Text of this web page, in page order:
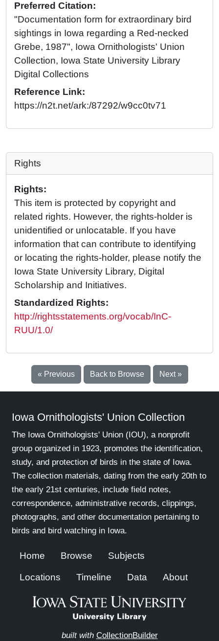
Preferred Citation:
"Documentation form for extraordinary bird
sightings in Iowa regarding a Red-necked
Grebe, 1987", Iowa Ornithologists' Union
Collection, Iowa State University Library
Digital Collections
Reference Link:
https://n2t.net/ark:/87292/w9cc0tv71
Rights
Rights:
This item is protected by copyright and
related rights. However, the rights-holder is
unidentified or unlocatable. If you have
information that can contribute to identifying
or locating the rights-holder, please notify the
Iowa State University Library, Digital
Scholarship and Initiatives.
Standardized Rights:
http://rightsstatements.org/vocab/InC-
RUU/1.0/
« Previous Back to Browse Next »
Iowa Ornithologists' Union Collection
The Iowa Ornithologists' Union (IOU), a nonprofit
group organized in 1923, promotes the identification,
study, and protection of birds in the state of Iowa.
The collection materials, dating from the early 20th to
the early 21st centuries, include field notes,
correspondence, administrative records, clippings,
photographs, and other documentation pertaining to
birds and bird watching in Iowa.
Home Browse Subjects
Locations Timeline Data About
built with CollectionBuilder